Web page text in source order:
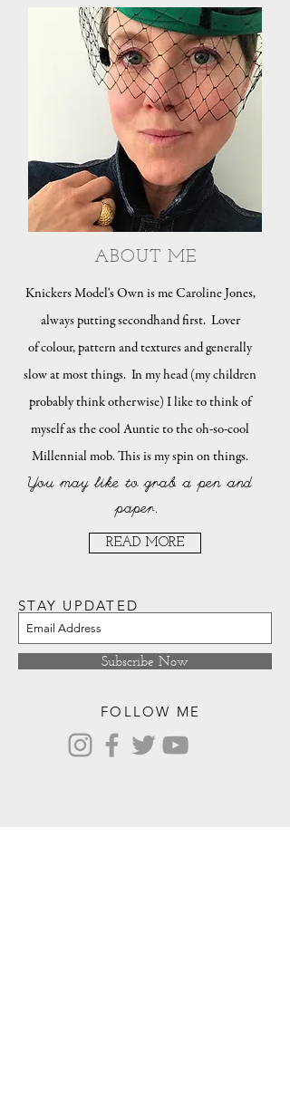
Knickers Model's Own is me Caroline Jones,
always putting secondhand first. Lover
of colour, pattern and textures and generally
slow at most things. In my head (my children
probably think otherwise) I like to think of
myself as the cool Auntie to the oh-so-cool
Millennial mob. This is my spin on things.
You may like to grab a pen and
paper.
ABOUT ME
READ MORE
FOLLOW ME
STAY UPDATED
Subscribe Now